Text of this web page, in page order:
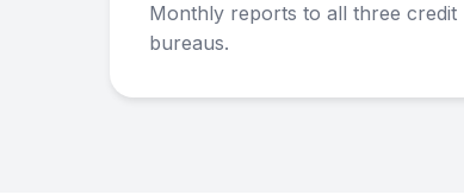
Monthly reports to all three credit
bureaus.